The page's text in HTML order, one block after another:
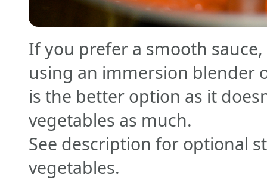
If you prefer a smooth
using an immersion blender
is the better option as it
vegetables as much.
See description for optional
vegetables.